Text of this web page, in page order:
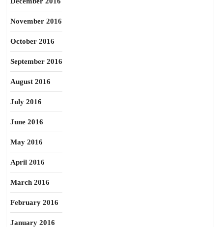
November 2016
October 2016
September 2016
August 2016
July 2016
June 2016
May 2016
April 2016
March 2016
February 2016
January 2016